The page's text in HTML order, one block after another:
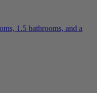
1.5 bathrooms, and a